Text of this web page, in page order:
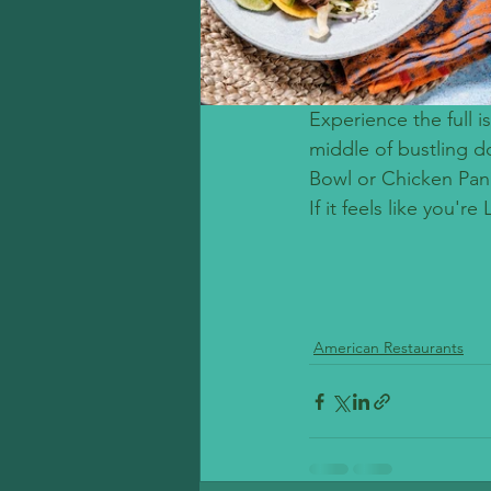
Experience the full
middle of bustling
Bowl or Chicken
If it feels like you're
American Restaurants